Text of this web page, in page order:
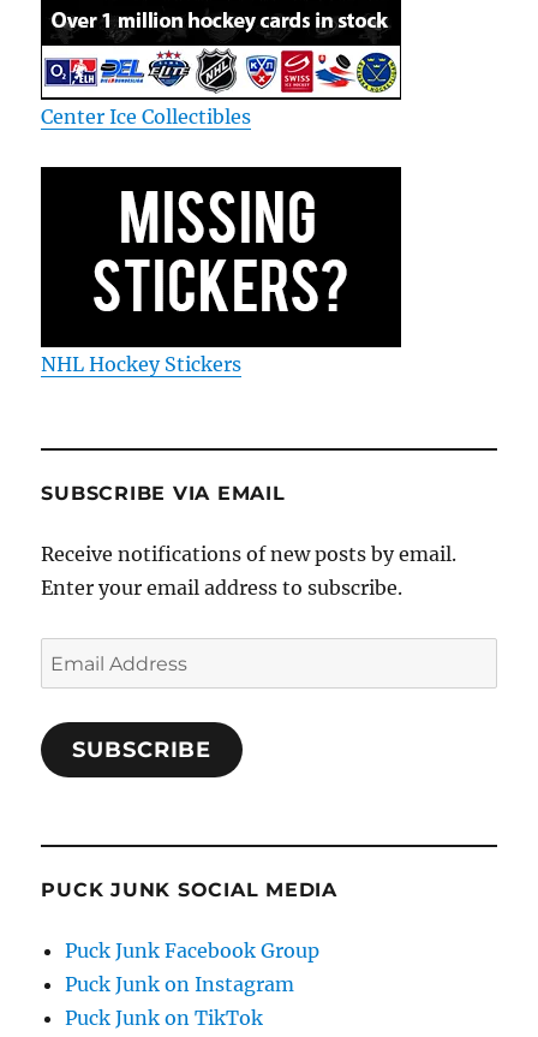
Center Ice Collectibles
NHL Hockey Stickers
SUBSCRIBE VIA EMAIL
Receive notifications of new posts by email.
Enter your email address to subscribe.
Email
Address
SUBSCRIBE
PUCK JUNK SOCIAL MEDIA
Puck Junk Facebook Group
Puck Junk on Instagram
Puck Junk on TikTok